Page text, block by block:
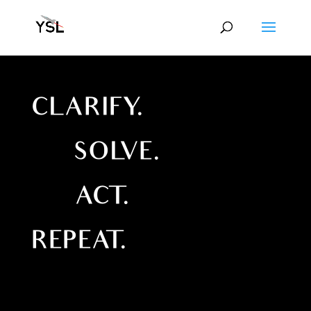
CLARIFY.
SOLVE.
ACT.
REPEAT.